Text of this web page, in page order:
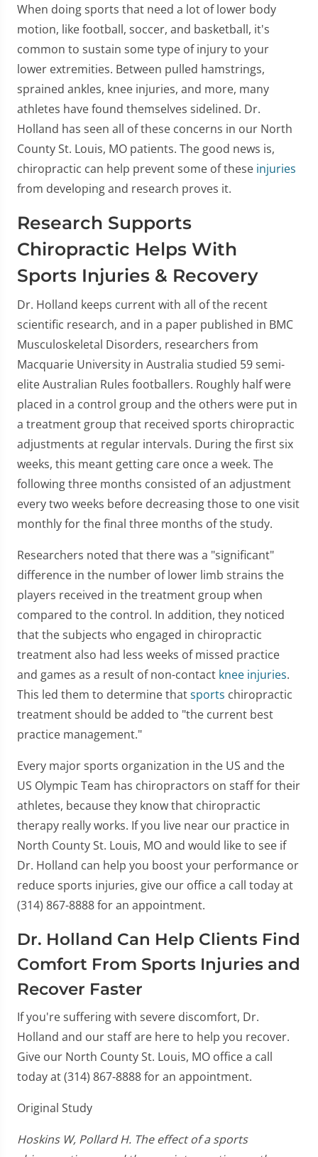
When doing sports that need a lot of lower body
motion, like football, soccer, and basketball, it's
common to sustain some type of injury to your
lower extremities. Between pulled hamstrings,
sprained ankles, knee injuries, and more, many
athletes have found themselves sidelined. Dr.
Holland has seen all of these concerns in our North
County St. Louis, MO patients. The good news is,
chiropractic can help prevent some of these injuries
from developing and research proves it.
Research Supports
Chiropractic Helps With
Sports Injuries & Recovery
Dr. Holland keeps current with all of the recent
scientific research, and in a paper published in BMC
Musculoskeletal Disorders, researchers from
Macquarie University in Australia studied 59 semi-
elite Australian Rules footballers. Roughly half were
placed in a control group and the others were put in
a treatment group that received sports chiropractic
adjustments at regular intervals. During the first six
weeks, this meant getting care once a week. The
following three months consisted of an adjustment
every two weeks before decreasing those to one visit
monthly for the final three months of the study.
Researchers noted that there was a "significant"
difference in the number of lower limb strains the
players received in the treatment group when
compared to the control. In addition, they noticed
that the subjects who engaged in chiropractic
treatment also had less weeks of missed practice
and games as a result of non-contact knee injuries.
This led them to determine thatsports chiropractic
treatment should be added to "the current best
practice management."
Every major sports organization in the US and the
US Olympic Team has chiropractors on staff for their
athletes, because they know that chiropractic
therapy really works. If you live near our practice in
North County St. Louis, MO and would like to see if
Dr. Holland can help you boost your performance or
reduce sports injuries, give our office a call today at
(314) 867-8888 for an appointment.
Dr. Holland Can Help Clients Find
Comfort From Sports Injuries and
Recover Faster
If you're suffering with severe discomfort, Dr.
Holland and our staff are here to help you recover.
Give our North County St. Louis, MO office a call
today at (314) 867-8888 for an appointment.
Original Study
Hoskins W, Pollard H. The effect of a sports